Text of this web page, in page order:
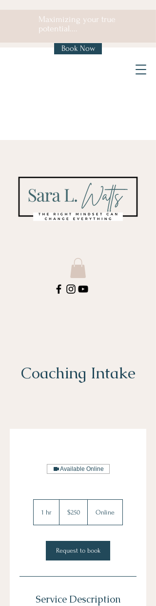
Maximizing your true
potential....
Book Now
Coaching Intake
Available Online
1 hr
dollars$250 Online
Request to book
Service Description